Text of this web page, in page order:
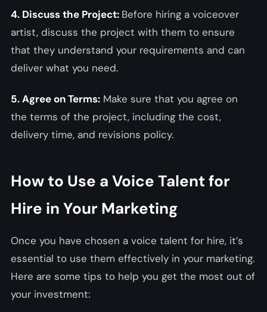
4. Discuss the Project: Before hiring a voiceover
artist, discuss the project with them to ensure
that they understand your requirements and can
deliver what you need.
5. Agree on Terms: Make sure that you agree on
the terms of the project, including the cost,
delivery time, and revisions policy.
How to Use a Voice Talent for
Hire in Your Marketing
Once you have chosen a voice talent for hire, it’s
essential to use them effectively in your marketing.
Here are some tips to help you get the most out of
your investment: